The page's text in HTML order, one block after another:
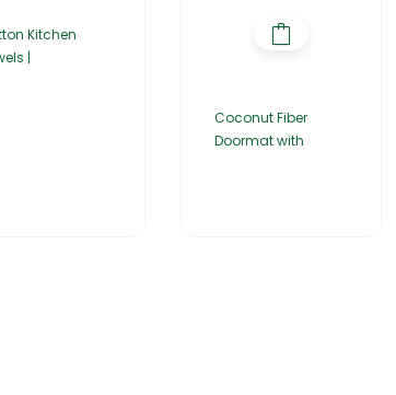
Kitchen
|
Coconut Fiber
Doormat with